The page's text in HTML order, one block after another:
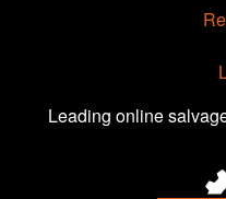
Leading online